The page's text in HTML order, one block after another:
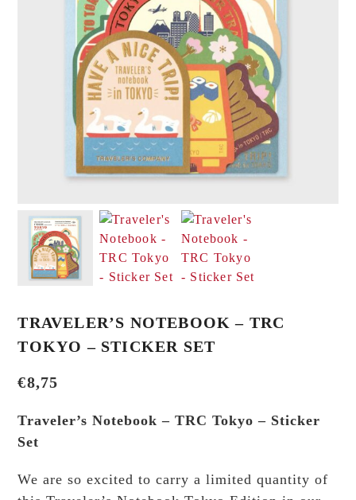
TRAVELER’S NOTEBOOK – TRC
TOKYO – STICKER SET
€8,75
Traveler’s Notebook – TRC Tokyo – Sticker
Set
We are so excited to carry a limited quantity of